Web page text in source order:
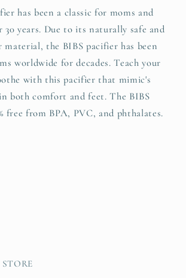
has been a classic for moms and
30 years. Due to its naturally safe and
material, the BIBS pacifier has been
worldwide for decades. Teach your
with this pacifier that mimic's
both comfort and feet. The BIBS
free from BPA, PVC, and phthalates.